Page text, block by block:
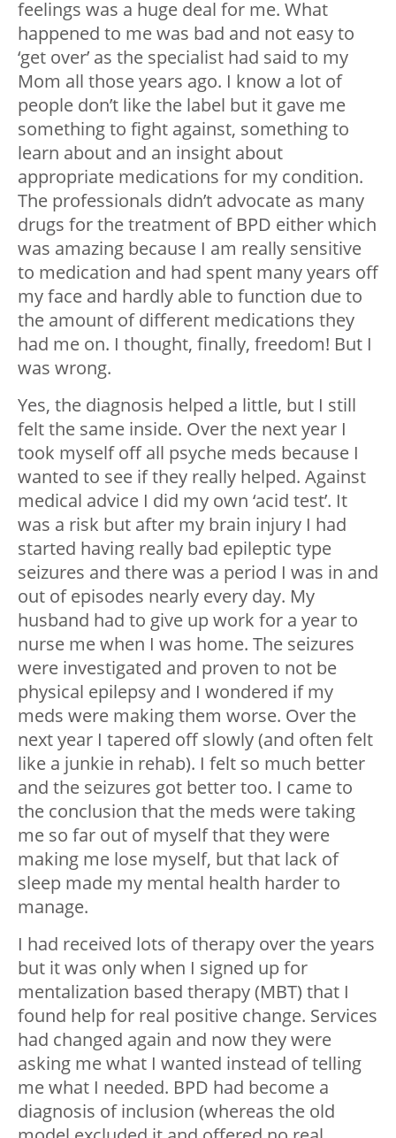
feelings was a huge deal for me. What
happened to me was bad and not easy to
‘get over’ as the specialist had said to my
Mom all those years ago. I know a lot of
people don’t like the label but it gave me
something to fight against, something to
learn about and an insight about
appropriate medications for my condition.
The professionals didn’t advocate as many
drugs for the treatment of BPD either which
was amazing because I am really sensitive
to medication and had spent many years off
my face and hardly able to function due to
the amount of different medications they
had me on. I thought, finally, freedom! But I
was wrong.
Yes, the diagnosis helped a little, but I still
felt the same inside. Over the next year I
took myself off all psyche meds because I
wanted to see if they really helped. Against
medical advice I did my own ‘acid test’. It
was a risk but after my brain injury I had
started having really bad epileptic type
seizures and there was a period I was in and
out of episodes nearly every day. My
husband had to give up work for a year to
nurse me when I was home. The seizures
were investigated and proven to not be
physical epilepsy and I wondered if my
meds were making them worse. Over the
next year I tapered off slowly (and often felt
like a junkie in rehab). I felt so much better
and the seizures got better too. I came to
the conclusion that the meds were taking
me so far out of myself that they were
making me lose myself, but that lack of
sleep made my mental health harder to
manage.
I had received lots of therapy over the years
but it was only when I signed up for
mentalization based therapy (MBT) that I
found help for real positive change. Services
had changed again and now they were
asking me what I wanted instead of telling
me what I needed. BPD had become a
diagnosis of inclusion (whereas the old